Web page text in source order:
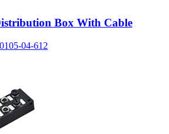
Box With Cable
04-612